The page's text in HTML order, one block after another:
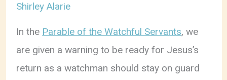
Shirley Alarie
In the Parable of the Watchful Servants, we
are given a warning to be ready for Jesus’s
return as a watchman should stay on guard